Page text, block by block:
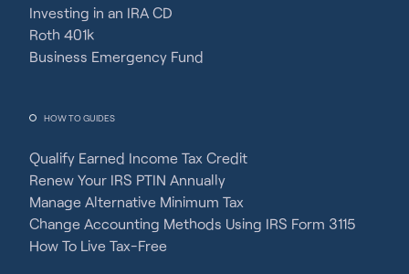
Investing in an IRA CD
Roth 401k
Business Emergency Fund
HOW TO GUIDES
Qualify Earned Income Tax Credit
Renew Your IRS PTIN Annually
Manage Alternative Minimum Tax
Change Accounting Methods Using IRS Form 3115
How To Live Tax-Free